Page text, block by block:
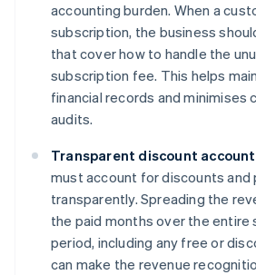
accounting burden. When a
subscription, the business
that cover how to handle the
subscription fee. This helps
financial records and minimises
audits.
Transparent discount
must account for discounts
transparently. Spreading the
the paid months over the entire
period, including any free or
can make the revenue